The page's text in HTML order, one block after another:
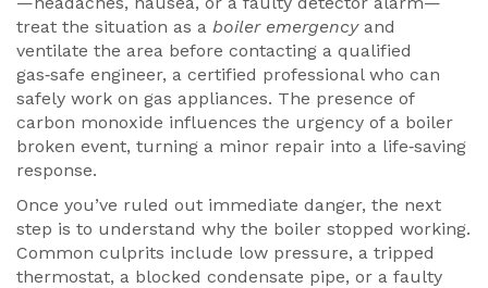
treat the situation as a boiler emergencyand
ventilate the area before contacting a qualified
gas‑safe engineer, a certified professional who can
safely work on gas appliances. The presence of
carbon monoxide influences the urgency of a boiler
broken event, turning a minor repair into a life‑saving
response.
Once you’ve ruled out immediate danger, the next
step is to understand why the boiler stopped working.
Common culprits include low pressure, a tripped
thermostat, a blocked condensate pipe, or a faulty